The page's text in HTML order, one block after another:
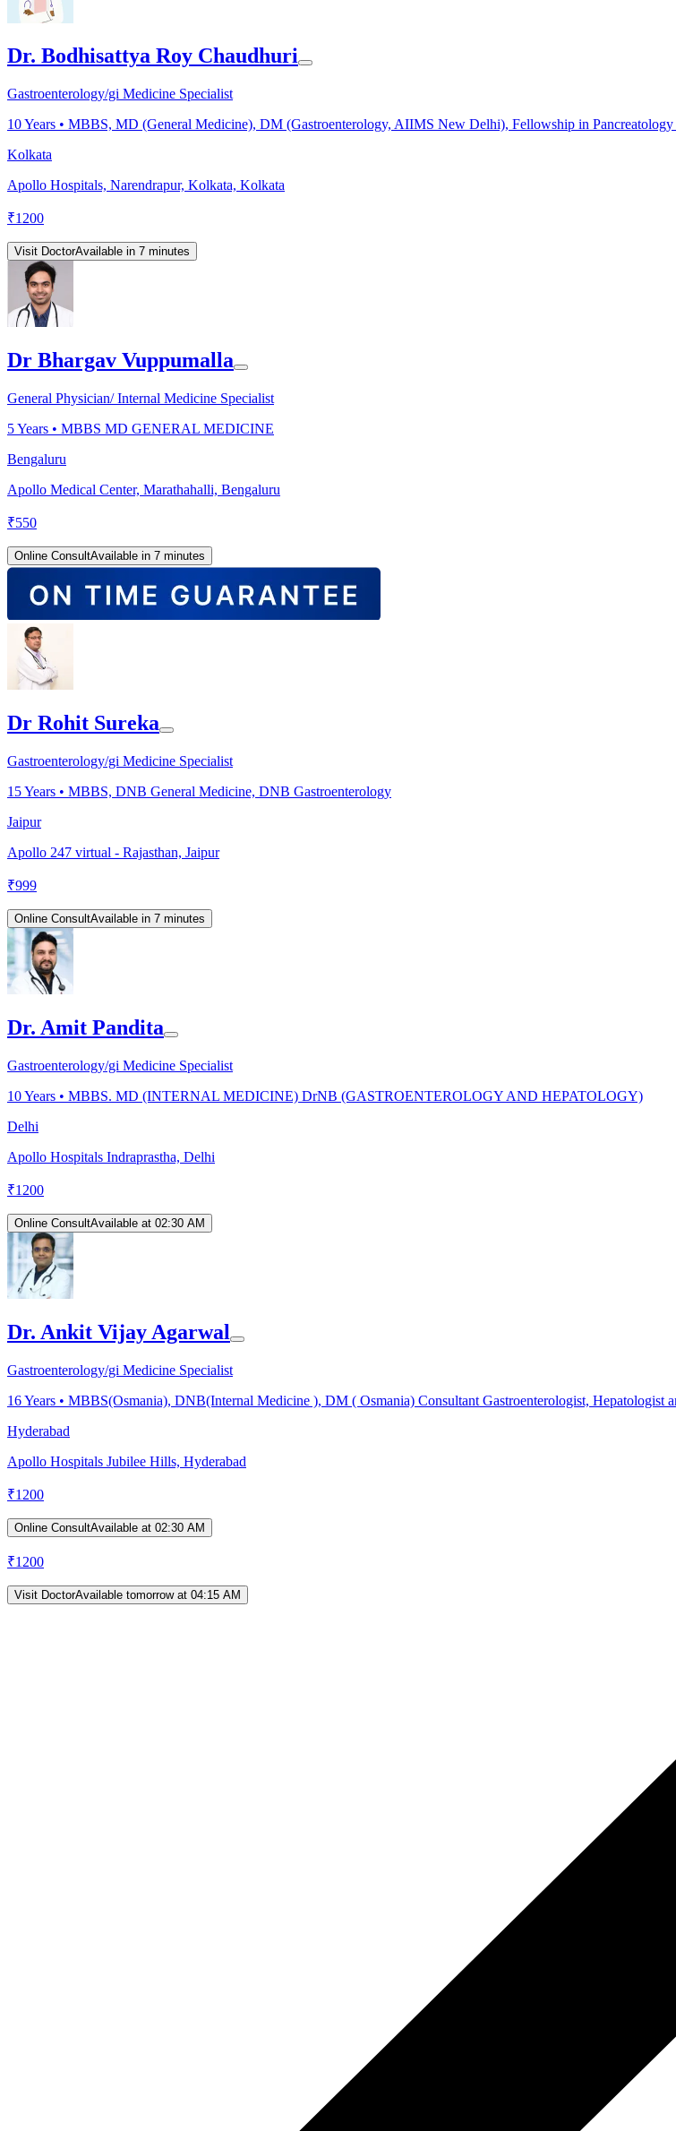
Dr. Bodhisattya Roy Chaudhuri
Gastroenterology/gi Medicine Specialist
10Years • MBBS, MD (General Medicine), DM (Gastroenterology, AIIMS New Delhi), Fellowship in
Kolkata
Apollo Hospitals, Narendrapur, Kolkata, Kolkata
₹1200
Visit DoctorAvailable in 7 minutes
Dr Bhargav Vuppumalla
General Physician/ Internal Medicine Specialist
5Years • MBBS MD GENERAL MEDICINE
Bengaluru
Apollo Medical Center, Marathahalli, Bengaluru
₹550
Online ConsultAvailable in 7 minutes
Dr Rohit Sureka
Gastroenterology/gi Medicine Specialist
15Years • MBBS, DNB General Medicine, DNB Gastroenterology
Jaipur
Apollo 247 virtual - Rajasthan, Jaipur
₹999
Online ConsultAvailable in 7 minutes
Dr. Amit Pandita
Gastroenterology/gi Medicine Specialist
10Years • MBBS. MD (INTERNAL MEDICINE) DrNB (GASTROENTEROLOGY AND HEPATOLOGY)
Delhi
Apollo Hospitals Indraprastha, Delhi
₹1200
Online ConsultAvailable at 02:30 AM
Dr. Ankit Vijay Agarwal
Gastroenterology/gi Medicine Specialist
16Years • MBBS(Osmania), DNB(Internal Medicine ), DM ( Osmania) Consultant Gastroenterologist, Hepatologist
Hyderabad
Apollo Hospitals Jubilee Hills, Hyderabad
₹1200
Online ConsultAvailable at 02:30 AM
₹1200
Visit DoctorAvailable tomorrow at 04:15 AM